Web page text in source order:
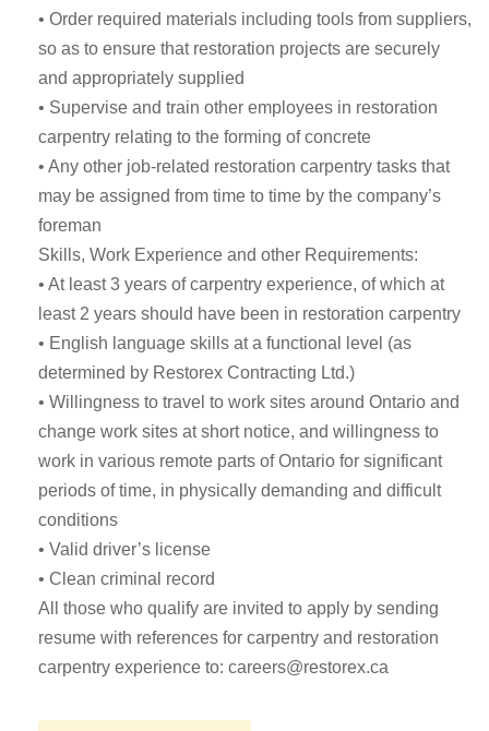
• Order required materials including tools from suppliers,
so as to ensure that restoration projects are securely
and appropriately supplied
• Supervise and train other employees in restoration
carpentry relating to the forming of concrete
• Any other job-related restoration carpentry tasks that
may be assigned from time to time by the company’s
foreman
Skills, Work Experience and other Requirements:
• At least 3 years of carpentry experience, of which at
least 2 years should have been in restoration carpentry
• English language skills at a functional level (as
determined by Restorex Contracting Ltd.)
• Willingness to travel to work sites around Ontario and
change work sites at short notice, and willingness to
work in various remote parts of Ontario for significant
periods of time, in physically demanding and difficult
conditions
• Valid driver’s license
• Clean criminal record
All those who qualify are invited to apply by sending
resume with references for carpentry and restoration
carpentry experience to: careers@restorex.ca